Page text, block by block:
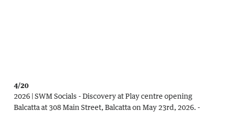
4/20
2026 | SWM Socials - Discovery at Play centre opening
Balcatta at 308 Main Street, Balcatta on May 23rd, 2026. -